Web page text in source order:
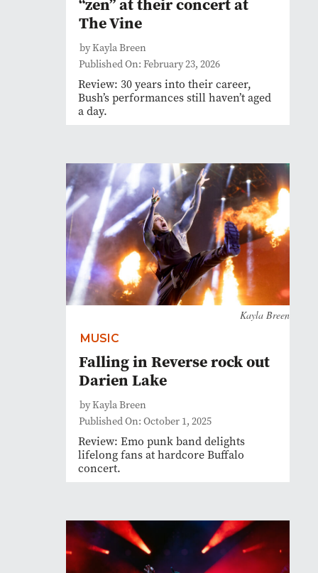
“zen” at their concert at
The Vine
by Kayla Breen
Published On: February 23, 2026
Review: 30 years into their career,
Bush’s performances still haven’t aged
a day.
Kayla Breen
MUSIC
Falling in Reverse rock out
Darien Lake
by Kayla Breen
Published On: October 1, 2025
Review: Emo punk band delights
lifelong fans at hardcore Buffalo
concert.